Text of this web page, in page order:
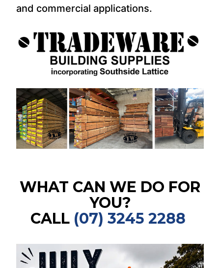
and commercial applications.
WHAT CAN WE DO FOR
YOU?
CALL (07) 3245 2288